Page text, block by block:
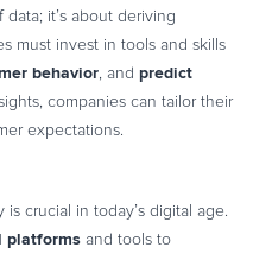
it’s about deriving
must invest in tools and skills
behavior, and predict
companies can tailor their
expectations.
crucial in today’s digital age.
platforms and tools to